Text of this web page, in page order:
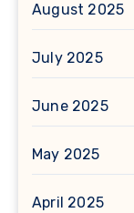
August 2025
July 2025
June 2025
May 2025
April 2025